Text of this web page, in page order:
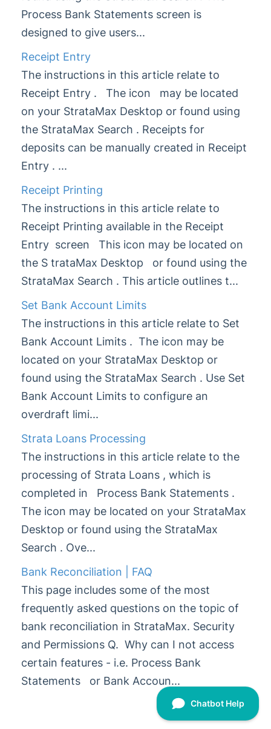
GLMax
Invoice Hub
Levies & Arrears
Meeting Hub
Owners & Debtors
Property Info
StrataCash
StrataMax (Menu)
StrataMax Portal
StrataPay
Task Management
TaskMax
Third Party Integrations
VoteMax
StrataMax Videos
StrataMax Services
Technical
Top Tips
Glossary
Process Bank Statements screen is
designed to give users...
Receipt Entry
The instructions in this article relate to
Receipt Entry . The icon may be located
on your StrataMax Desktop or found using
the StrataMax Search . Receipts for
deposits can be manually created in Receipt
Entry . ...
Receipt Printing
The instructions in this article relate to
Receipt Printing available in the Receipt
Entry screen This icon may be located on
the S trataMax Desktop or found using the
StrataMax Search . This article outlines t...
Set Bank Account Limits
The instructions in this article relate to Set
Bank Account Limits . The icon may be
located on your StrataMax Desktop or
found using the StrataMax Search . Use Set
Bank Account Limits to configure an
overdraft limi...
Strata Loans Processing
The instructions in this article relate to the
processing of Strata Loans , which is
completed in Process Bank Statements .
The icon may be located on your StrataMax
Desktop or found using the StrataMax
Search . Ove...
Bank Reconciliation | FAQ
This page includes some of the most
frequently asked questions on the topic of
bank reconciliation in StrataMax. Security
and Permissions Q. Why can I not access
certain features - i.e. Process Bank
Statements or Bank Accoun...